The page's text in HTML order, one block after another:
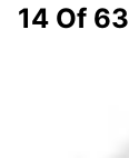
14 Of 63